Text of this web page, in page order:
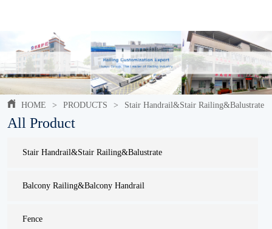
HOME > PRODUCTS > Stair Handrail&Stair Railing&Balustrate
All Product
Stair Handrail&Stair Railing&Balustrate
Balcony Railing&Balcony Handrail
Fence